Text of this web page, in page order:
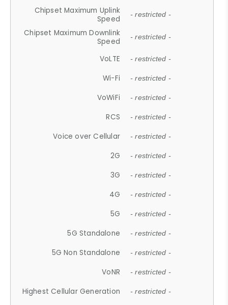
Chipset Maximum Uplink
Speed
- restricted -
Chipset Maximum Downlink
Speed
- restricted -
VoLTE - restricted -
Wi-Fi - restricted -
VoWiFi - restricted -
RCS - restricted -
Voice over Cellular - restricted -
2G - restricted -
3G - restricted -
4G - restricted -
5G - restricted -
5G Standalone - restricted -
5G Non Standalone - restricted -
VoNR - restricted -
Highest Cellular Generation - restricted -